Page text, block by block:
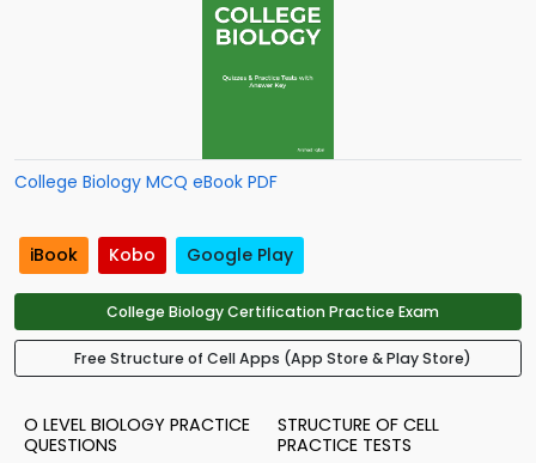
College Biology MCQ eBook PDF
iBook Kobo Google Play
College Biology Certification Practice Exam
Free Structure of Cell Apps (App Store & Play Store)
O LEVEL BIOLOGY PRACTICE
QUESTIONS
STRUCTURE OF CELL
PRACTICE TESTS